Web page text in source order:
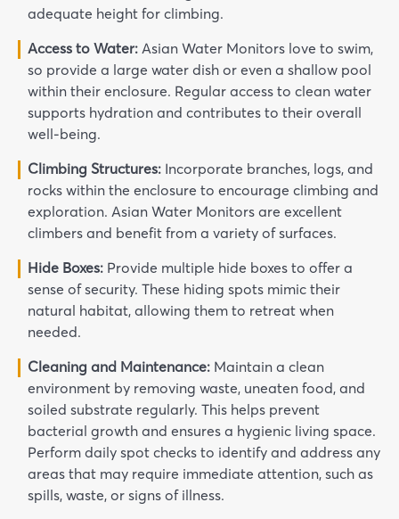
adequate height for climbing.
Access to Water: Asian Water Monitors love to swim,
so provide a large water dish or even a shallow pool
within their enclosure. Regular access to clean water
supports hydration and contributes to their overall
well-being.
Climbing Structures: Incorporate branches, logs, and
rocks within the enclosure to encourage climbing and
exploration. Asian Water Monitors are excellent
climbers and benefit from a variety of surfaces.
Hide Boxes: Provide multiple hide boxes to offer a
sense of security. These hiding spots mimic their
natural habitat, allowing them to retreat when
needed.
Cleaning and Maintenance: Maintain a clean
environment by removing waste, uneaten food, and
soiled substrate regularly. This helps prevent
bacterial growth and ensures a hygienic living space.
Perform daily spot checks to identify and address any
areas that may require immediate attention, such as
spills, waste, or signs of illness.